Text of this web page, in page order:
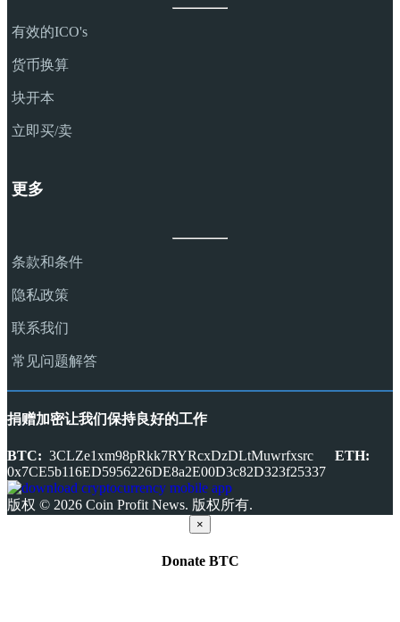
有效的ICO's
货币换算
块开本
立即买/卖
更多
条款和条件
隐私政策
联系我们
常见问题解答
捐赠加密让我们保持良好的工作
BTC: 3CLZe1xm98pRkk7RYRcxDzDLtMuwrfxsrc
ETH:
0x7CE5b116ED5956226DE8a2E00D3c82D323f25337
版权 © 2026 Coin Profit News. 版权所有.
×
Donate BTC